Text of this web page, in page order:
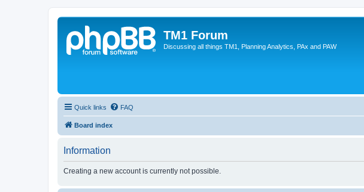
TM1 Forum
Discussing all things TM1, Planning Analytics, PAx and PAW
Quick links FAQ
Board index
Information
Creating a new account is currently not possible.